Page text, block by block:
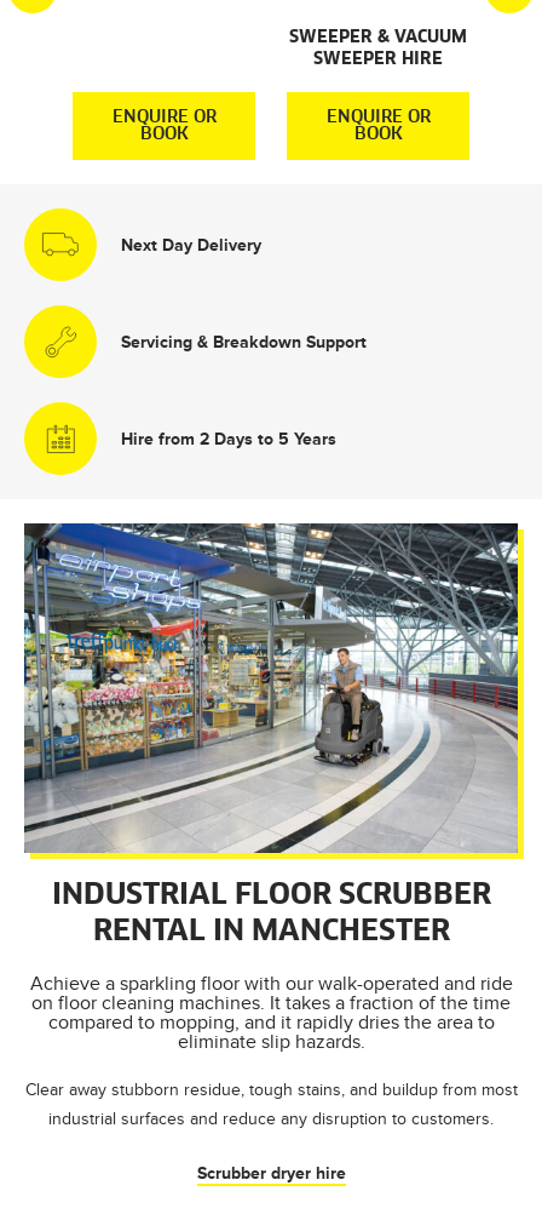
ENQUIRE OR
BOOK
SWEEPER & VACUUM
SWEEPER HIRE
ENQUIRE OR
BOOK
Next Day Delivery
Servicing & Breakdown Support
Hire from 2 Days to 5 Years
INDUSTRIAL FLOOR SCRUBBER
RENTAL IN MANCHESTER
Achieve a sparkling floor with our walk-operated and ride
on floor cleaning machines. It takes a fraction of the time
compared to mopping, and it rapidly dries the area to
eliminate slip hazards.
Clear away stubborn residue, tough stains, and buildup from most
industrial surfaces and reduce any disruption to customers.
Scrubber dryer hire